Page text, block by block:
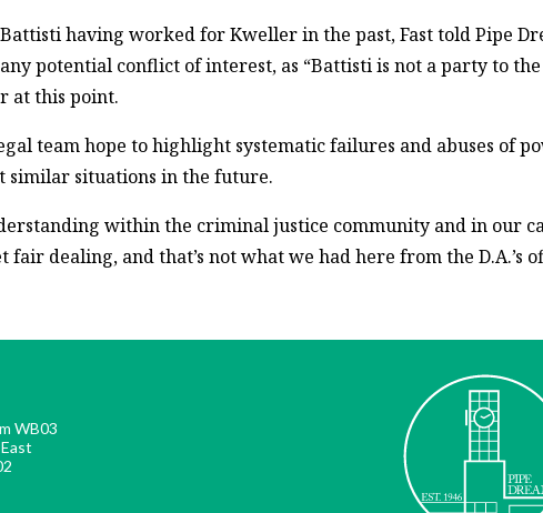
Battisti having worked for Kweller in the past, Fast told Pipe
potential conflict of interest, as “Battisti is not a party to
at this point.
team hope to highlight systematic failures and abuses of
similar situations in the future.
within the criminal justice community and in our
fair dealing, and that’s not what we had here from the D.A.’s
WB03